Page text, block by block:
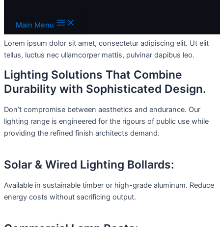
Main Menu
Add Your Heading Text Here
Lorem ipsum dolor sit amet, consectetur adipiscing elit. Ut elit
tellus, luctus nec ullamcorper mattis, pulvinar dapibus leo.
Lighting Solutions That Combine
Durability with Sophisticated Design.
Don’t compromise between aesthetics and endurance. Our
lighting range is engineered for the rigours of public use while
providing the refined finish architects demand.
Solar & Wired Lighting Bollards:
Available in sustainable timber or high-grade aluminum. Reduce
energy costs without sacrificing output.